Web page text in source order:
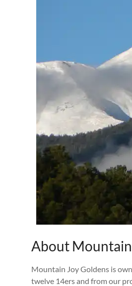
About Mountain
Mountain Joy Goldens is
twelve 14ers and from our